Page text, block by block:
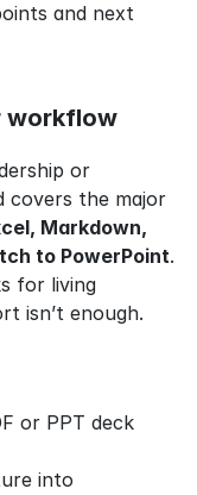
and next
workflow
or
covers the major
Markdown,
to PowerPoint.
for living
isn’t enough.
or PPT deck
into